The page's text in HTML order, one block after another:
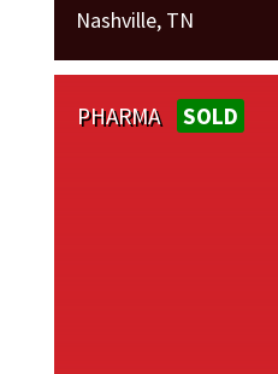
Nashville, TN
PHARMA SOLD